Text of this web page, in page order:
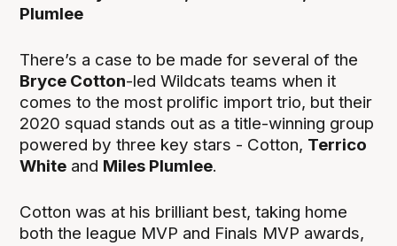
Plumlee
There’s a case to be made for several of the
Bryce Cotton-led Wildcats teams when it
comes to the most prolific import trio, but their
2020 squad stands out as a title-winning group
powered by three key stars - Cotton, Terrico
White and Miles Plumlee.
Cotton was at his brilliant best, taking home
both the league MVP and Finals MVP awards,